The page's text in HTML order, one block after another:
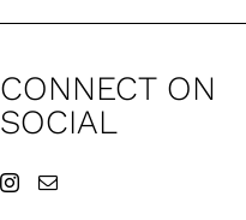
CONNECT ON
SOCIAL